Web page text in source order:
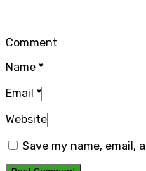
Comment
Name *
Email *
Website
Save my name, email,